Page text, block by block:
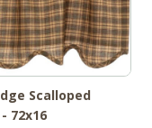
Scalloped
72x16